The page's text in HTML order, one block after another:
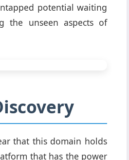
potential waiting
the unseen aspects of
that this domain holds
that has the power